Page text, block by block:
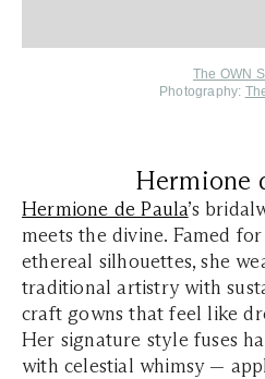
The OWN
Photography:
Hermione
Hermione de Paula’s
meets the divine. Famed
ethereal silhouettes, she
traditional artistry with
craft gowns that feel like
Her signature style fuses
with celestial whimsy —